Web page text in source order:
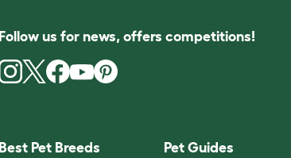
Follow us for news, offers competitions!
Best Pet Breeds Pet Guides